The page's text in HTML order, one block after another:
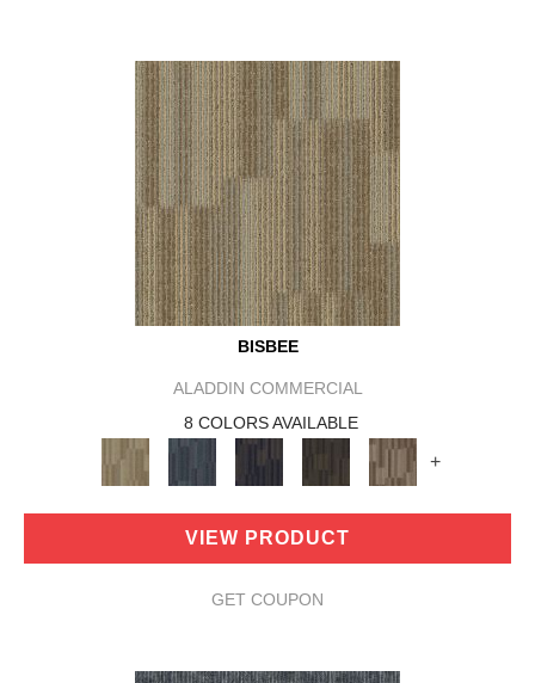
BISBEE
ALADDIN COMMERCIAL
8 COLORS AVAILABLE
+
VIEW PRODUCT
GET COUPON